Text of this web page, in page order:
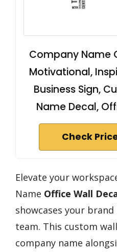
Company Name
Motivational,
Business Sign,
Name Decal,
Check
Elevate your
Name Office Wall
showcases your
team. This custom
company name